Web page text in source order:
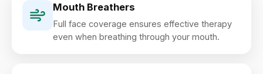
Mouth Breathers
Full face coverage ensures effective therapy
even when breathing through your mouth.